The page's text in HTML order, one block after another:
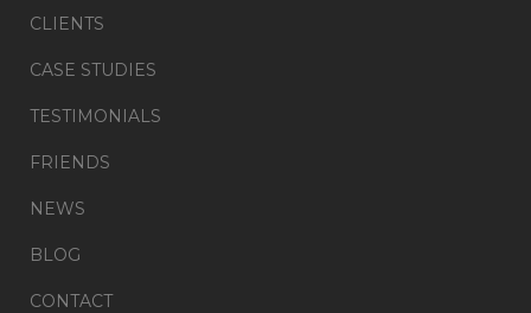
CLIENTS
CASE STUDIES
TESTIMONIALS
FRIENDS
NEWS
BLOG
CONTACT